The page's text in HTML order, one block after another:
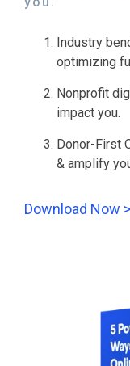
Industry
optimizing
Nonprofit
impact you.
Donor-First
& amplify
Download Now